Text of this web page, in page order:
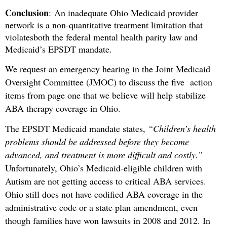
Conclusion: An inadequate Ohio Medicaid provider
network is a non-quantitative treatment limitation that
violatesboth the federal mental health parity law and
Medicaid’s EPSDT mandate.
We request an emergency hearing in the Joint Medicaid
Oversight Committee (JMOC) to discuss the five action
items from page one that we believe will help stabilize
ABA therapy coverage in Ohio.
The EPSDT Medicaid mandate states, “Children’s health
problems should be addressed before they become
advanced, and treatment is more difficult and costly.”
Unfortunately, Ohio’s Medicaid-eligible children with
Autism are not getting access to critical ABA services.
Ohio still does not have codified ABA coverage in the
administrative code or a state plan amendment, even
though families have won lawsuits in 2008 and 2012. In